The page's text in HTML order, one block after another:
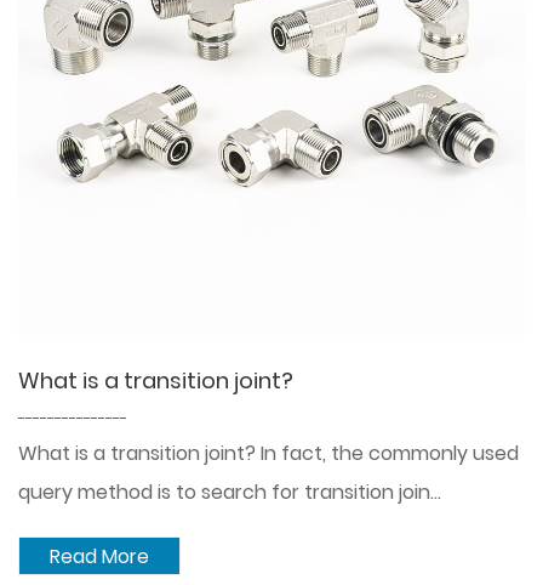
What is a transition joint?
---------------
What is a transition joint? In fact, the commonly used
query method is to search for transition join...
Read More